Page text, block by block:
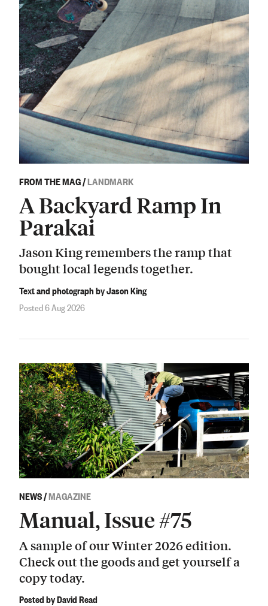
FROM THE MAG/LANDMARK
A Backyard Ramp In
Parakai
Jason King remembers the ramp that
bought local legends together.
Text and photograph by Jason King
Posted 6 Aug 2026
NEWS/MAGAZINE
Manual, Issue #75
A sample of our Winter 2026 edition.
Check out the goods and get yourself a
copy today.
Posted by David Read